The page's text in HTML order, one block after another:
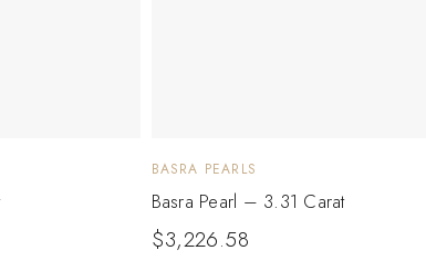
BASRA PEARLS
Basra Pearl – 3.31 Carat
$3,226.58